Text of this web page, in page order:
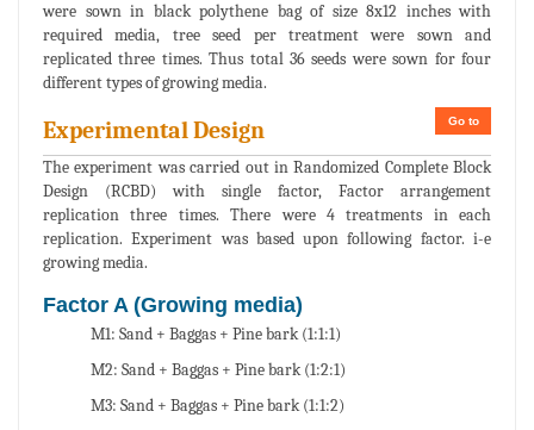
were sown in black polythene bag of size 8x12 inches with
required media, tree seed per treatment were sown and
replicated three times. Thus total 36 seeds were sown for four
different types of growing media.
Go to
Experimental Design
The experiment was carried out in Randomized Complete Block
Design (RCBD) with single factor, Factor arrangement
replication three times. There were 4 treatments in each
replication. Experiment was based upon following factor. i-e
growing media.
Factor A (Growing media)
M1: Sand + Baggas + Pine bark (1:1:1)
M2: Sand + Baggas + Pine bark (1:2:1)
M3: Sand + Baggas + Pine bark (1:1:2)